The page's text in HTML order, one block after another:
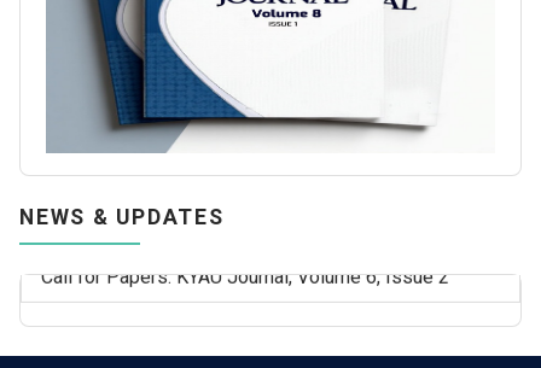
NEWS & UPDATES
Call for Papers: KYAU Journal, Volume 6, Issue 2